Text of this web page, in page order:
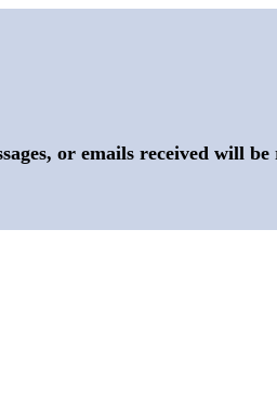
or emails received will